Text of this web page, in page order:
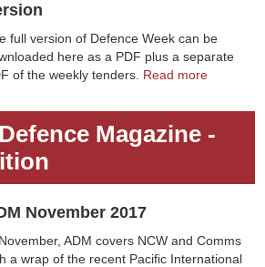
full version of Defence Week can be
here as a PDF plus a separate
of the weekly tenders. Read more
Magazine -
November 2017
ADM covers NCW and Comms
a wrap of the recent Pacific International